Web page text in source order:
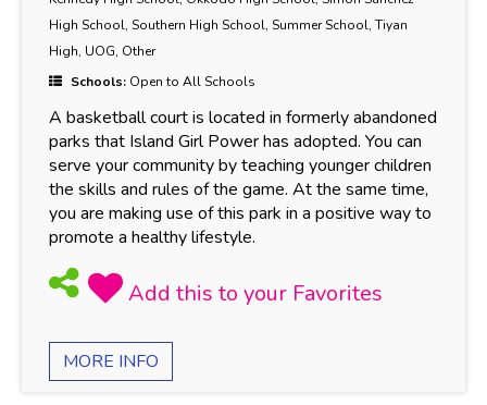
High School, Southern High School, Summer School, Tiyan
High, UOG, Other
Schools: Open to All Schools
A basketball court is located in formerly abandoned
parks that Island Girl Power has adopted. You can
serve your community by teaching younger children
the skills and rules of the game. At the same time,
you are making use of this park in a positive way to
promote a healthy lifestyle.
MORE INFO